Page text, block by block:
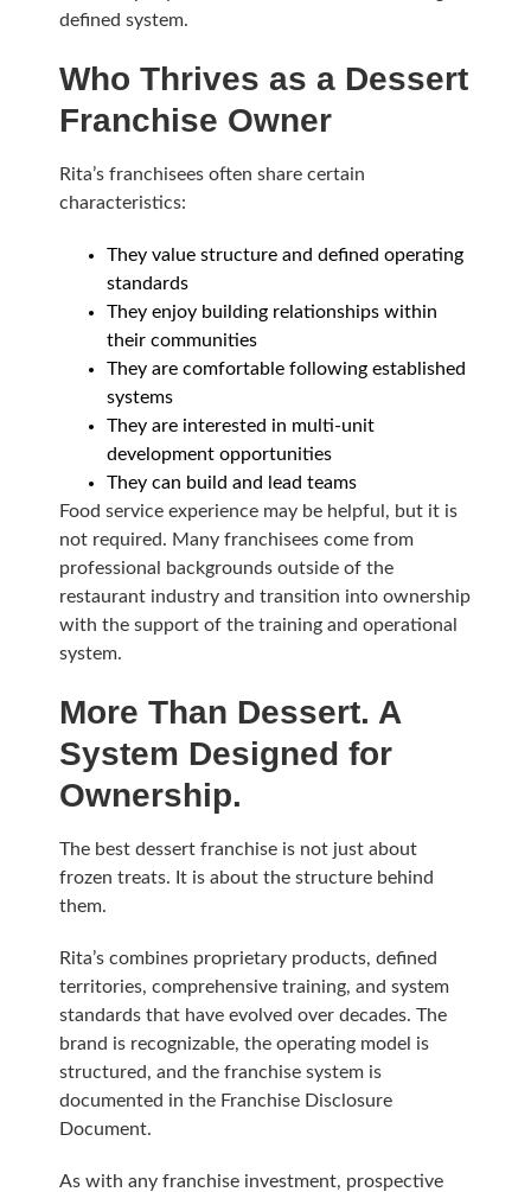
defined system.
Who Thrives as a Dessert
Franchise Owner
Rita’s franchisees often share certain
characteristics:
They value structure and defined operating
standards
They enjoy building relationships within
their communities
They are comfortable following established
systems
They are interested in multi-unit
development opportunities
They can build and lead teams
Food service experience may be helpful, but it is
not required. Many franchisees come from
professional backgrounds outside of the
restaurant industry and transition into ownership
with the support of the training and operational
system.
More Than Dessert. A
System Designed for
Ownership.
The best dessert franchise is not just about
frozen treats. It is about the structure behind
them.
Rita’s combines proprietary products, defined
territories, comprehensive training, and system
standards that have evolved over decades. The
brand is recognizable, the operating model is
structured, and the franchise system is
documented in the Franchise Disclosure
Document.
As with any franchise investment, prospective